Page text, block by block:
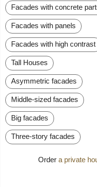
Facades with concrete
Facades with panels
Facades with high contrast
Tall Houses
Asymmetric facades
Middle-sized facades
Big facades
Three-story facades
Order a private